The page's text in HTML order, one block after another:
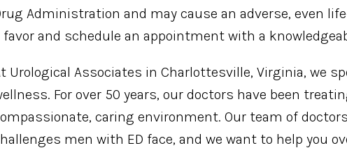
Administration and may cause an adverse, even
favor and schedule an appointment with a
Urological Associates in Charlottesville, Virginia, we
For over 50 years, our doctors have been
caring environment. Our team of
men with ED face, and we want to help you